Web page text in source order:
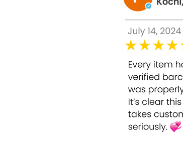
50% Glycolic Acid for
Reduces pigmentation,
Smooths rough texture and
Minimizes fine lines and early